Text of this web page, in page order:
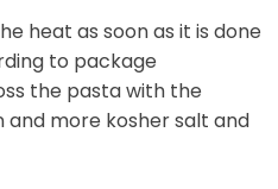
heat as soon as it is done
to package
the pasta with the
and more kosher salt and